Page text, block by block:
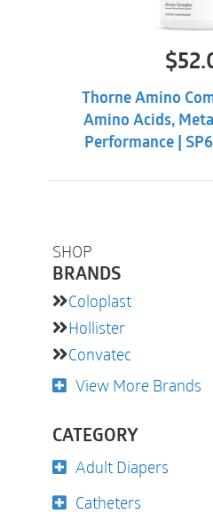
SHOP
BRANDS
Coloplast
Hollister
Convatec
View More Brands
CATEGORY
Adult Diapers
Catheters
$
Thorne Amino
Amino Acids,
Performance |